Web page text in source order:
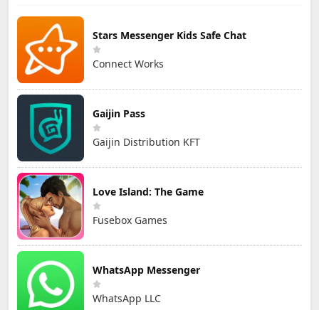
Stars Messenger Kids Safe Chat
Connect Works
Gaijin Pass
Gaijin Distribution KFT
Love Island: The Game
Fusebox Games
WhatsApp Messenger
WhatsApp LLC